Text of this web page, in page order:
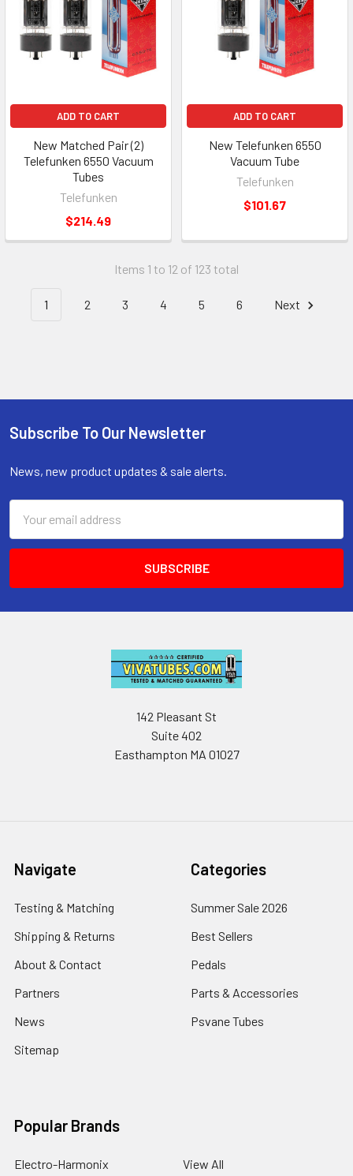
ADD TO CART
New Matched Pair (2)
Telefunken 6550 Vacuum
Tubes
Telefunken
$214.49
ADD TO CART
New Telefunken 6550
Vacuum Tube
Telefunken
$101.67
Items 1 to 12 of 123 total
1 2 3 4 5 6 Next
Footer
Subscribe To Our Newsletter
News, new product updates & sale alerts.
Address
142 Pleasant St
Suite 402
Easthampton MA 01027
Navigate
Testing & Matching
Shipping & Returns
About & Contact
Partners
News
Sitemap
Categories
Summer Sale 2026
Best Sellers
Pedals
Parts & Accessories
Psvane Tubes
Popular Brands
Electro-Harmonix View All